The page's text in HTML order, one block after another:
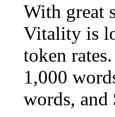
With great
Vitality is
token
1,000
words,